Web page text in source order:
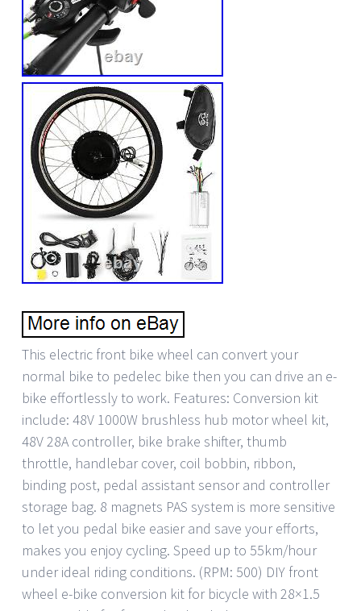
This electric front bike wheel can convert your
normal bike to pedelec bike then you can drive an e-
bike effortlessly to work. Features: Conversion kit
include: 48V 1000W brushless hub motor wheel kit,
48V 28A controller, bike brake shifter, thumb
throttle, handlebar cover, coil bobbin, ribbon,
binding post, pedal assistant sensor and controller
storage bag. 8 magnets PAS system is more sensitive
to let you pedal bike easier and save your efforts,
makes you enjoy cycling. Speed up to 55km/hour
under ideal riding conditions. (RPM: 500) DIY front
wheel e-bike conversion kit for bicycle with 28×1.5